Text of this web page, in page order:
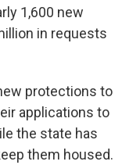
1,600 new
in requests
protections to
applications to
the state has
them housed.